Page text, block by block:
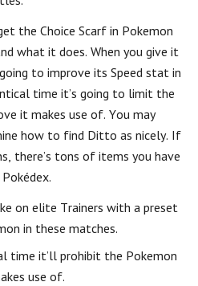
the Choice Scarf in Pokemon
what it does. When you give it
to improve its Speed stat in
time it’s going to limit the
it makes use of. You may
how to find Ditto as nicely. If
there’s tons of items you have
on elite Trainers with a preset
in these matches.
time it’ll prohibit the Pokemon
use of.